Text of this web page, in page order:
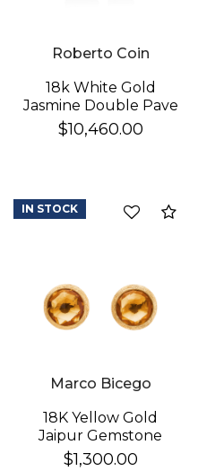
Roberto Coin
18k White Gold
Jasmine Double Pave
Diamond Flower
Dangle Earrings
$10,460.00
Marco Bicego
18K Yellow Gold
Jaipur Gemstone
Stud Earrings
$1,300.00
IN STOCK
We value your privacy
Essential
Analytics and statistics